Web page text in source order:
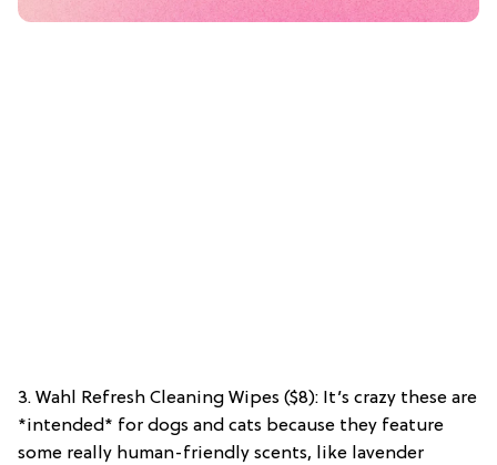
3. Wahl Refresh Cleaning Wipes ($8): It’s crazy these are
*intended* for dogs and cats because they feature
some really human-friendly scents, like lavender